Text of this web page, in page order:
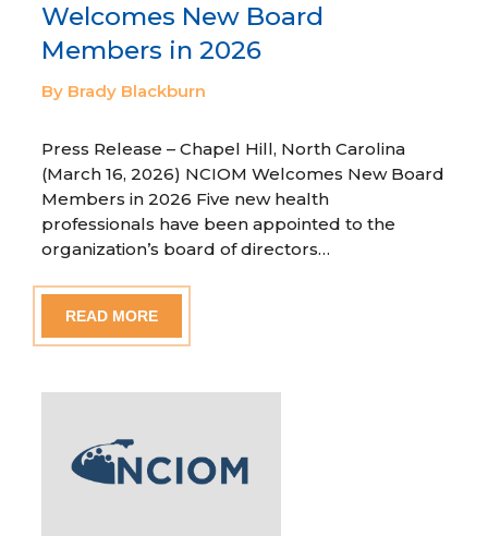
Welcomes New Board
Members in 2026
By Brady Blackburn
Press Release – Chapel Hill, North Carolina
(March 16, 2026) NCIOM Welcomes New Board
Members in 2026 Five new health
professionals have been appointed to the
organization’s board of directors…
READ MORE